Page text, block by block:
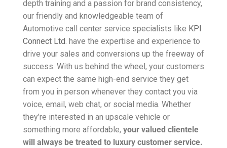
depth training and a passion for brand consistency,
our friendly and knowledgeable team of
Automotive call center service specialists like KPI
Connect Ltd. have the expertise and experience to
drive your sales and conversions up the freeway of
success. With us behind the wheel, your customers
can expect the same high-end service they get
from you in person whenever they contact you via
voice, email, web chat, or social media. Whether
they’re interested in an upscale vehicle or
something more affordable, your valued clientele
will always be treated to luxury customer service.